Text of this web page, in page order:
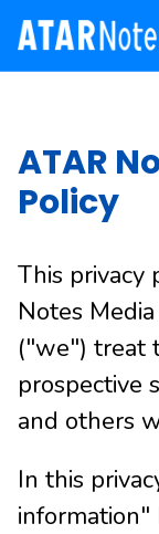
ATAR
Policy
This privacy
Notes
("we") treat
prospective
and others
In this
information"